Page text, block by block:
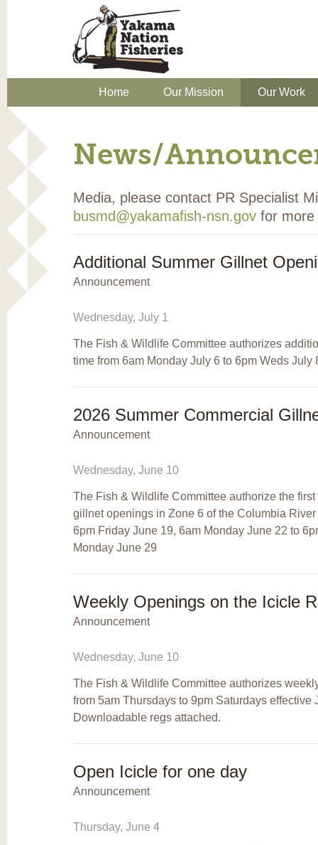
Home Our Mission Our Work
News/
Media, please contact PR Specialist
busmd@yakamafish-nsn.govfor more
Additional Summer Gillnet
Announcement
Wednesday, July 1
The Fish & Wildlife Committee authorizes
time from 6am Monday July 6 to 6pm Weds
2026 Summer Commercial
Announcement
Wednesday, June 10
The Fish & Wildlife Committee authorize the
gillnet openings in Zone 6 of the Columbia
6pm Friday June 19, 6am Monday June 22 to
Monday June 29
Weekly Openings on the Icicle
Announcement
Wednesday, June 10
The Fish & Wildlife Committee authorizes
from 5am Thursdays to 9pm Saturdays effective
Downloadable regs attached.
Open Icicle for one day
Announcement
Thursday, June 4